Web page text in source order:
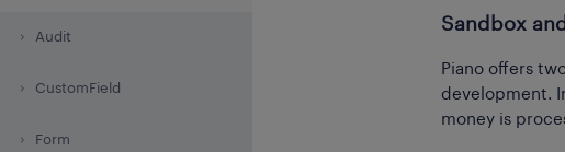
Audit
CustomField
Form
Sandbox
Piano offers
development.
money is